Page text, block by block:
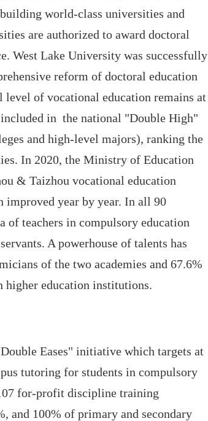
world-class universities and
are authorized to award doctoral
West Lake University was successfully
reform of doctoral education
level of vocational education remains at
in the national "Double High"
and high-level majors), ranking the
In 2020, the Ministry of Education
& Taizhou vocational education
improved year by year. In all 90
of teachers in compulsory education
A powerhouse of talents has
of the two academies and 67.6%
higher education institutions.
Eases" initiative which targets at
tutoring for students in compulsory
for-profit discipline training
and 100% of primary and secondary